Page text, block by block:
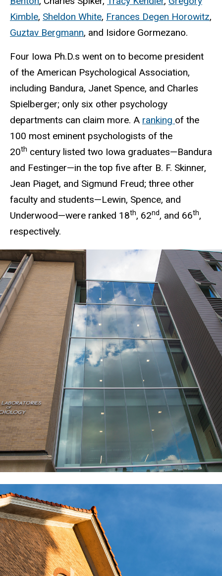
Kimble, Sheldon White, Frances Degen Horowitz,
Guztav Bergmann, and Isidore Gormezano.
Four Iowa Ph.D.s went on to become president
of the American Psychological Association,
including Bandura, Janet Spence, and Charles
Spielberger; only six other psychology
departments can claim more. A ranking of the
100 most eminent psychologists of the
20th century listed two Iowa graduates—Bandura
and Festinger—in the top five after B. F. Skinner,
Jean Piaget, and Sigmund Freud; three other
faculty and students—Lewin, Spence, and
Underwood—were ranked 18th, 62nd, and 66th,
respectively.